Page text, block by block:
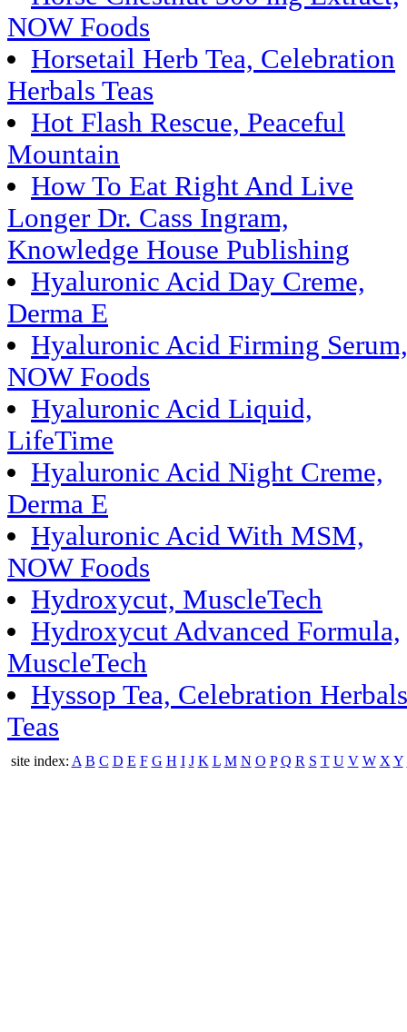
NOW Foods
Horsetail Herb Tea, Celebration
Herbals Teas
Hot Flash Rescue, Peaceful
Mountain
How To Eat Right And Live
Longer Dr. Cass Ingram,
Knowledge House Publishing
Hyaluronic Acid Day Creme,
Derma E
Hyaluronic Acid Firming Serum,
NOW Foods
Hyaluronic Acid Liquid,
LifeTime
Hyaluronic Acid Night Creme,
Derma E
Hyaluronic Acid With MSM,
NOW Foods
Hydroxycut, MuscleTech
Hydroxycut Advanced Formula,
MuscleTech
Hyssop Tea, Celebration Herbals
Teas
site index: A B C D E F G H I J K L M N O P Q R S T U V W X Y